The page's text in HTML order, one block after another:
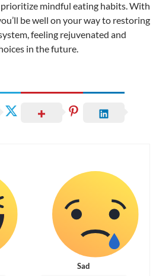
prioritize mindful eating habits. With
be well on your way to restoring
feeling rejuvenated and
in the future.
Sad